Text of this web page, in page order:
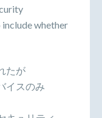
whether
たが
イスのみ